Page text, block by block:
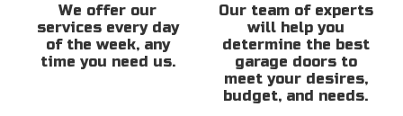
We offer our
services every day
of the week, any
time you need us.
Our team of experts
will help you
determine the best
garage doors to
meet your desires,
budget, and needs.